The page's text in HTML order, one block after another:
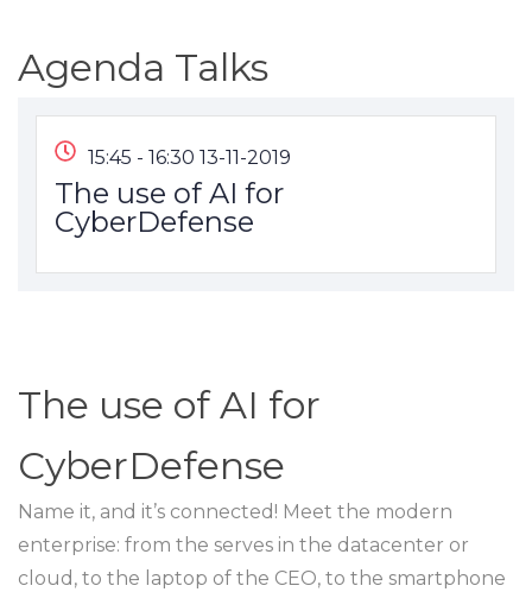
Agenda Talks
15:45 - 16:30 13-11-2019
The use of AI for
CyberDefense
The use of AI for
CyberDefense
Name it, and it’s connected! Meet the modern
enterprise: from the serves in the datacenter or
cloud, to the laptop of the CEO, to the smartphone